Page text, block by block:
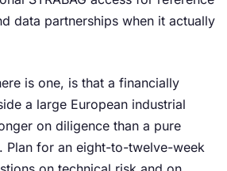
data partnerships when it actually
is one, is that a financially
a large European industrial
on diligence than a pure
Plan for an eight-to-twelve-week